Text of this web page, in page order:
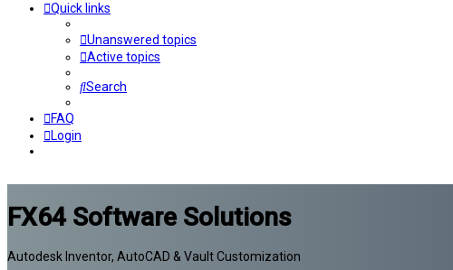
Quick links
Unanswered topics
Active topics
Search
FAQ
Login
FX64 Software Solutions
Autodesk Inventor, AutoCAD & Vault Customization